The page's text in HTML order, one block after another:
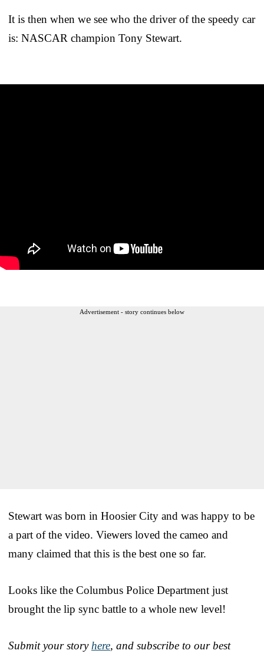
It is then when we see who the driver of the speedy car
is: NASCAR champion Tony Stewart.
Advertisement - story continues below
Stewart was born in Hoosier City and was happy to be
a part of the video. Viewers loved the cameo and
many claimed that this is the best one so far.
Looks like the Columbus Police Department just
brought the lip sync battle to a whole new level!
Submit your story here, and subscribe to our best